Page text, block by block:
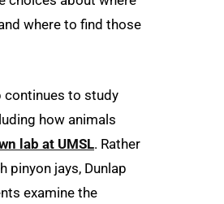
where to find those
continues to study
how animals
lab at UMSL. Rather
pinyon jays, Dunlap
examine the